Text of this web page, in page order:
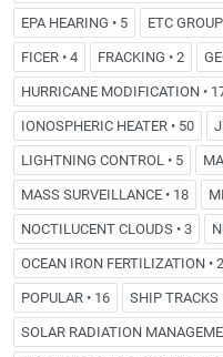
EPA HEARING • 5 ETC
FICER • 4 FRACKING • 2
HURRICANE MODIFICATION •
IONOSPHERIC HEATER • 50
LIGHTNING CONTROL • 5
MASS SURVEILLANCE • 18
NOCTILUCENT CLOUDS • 3
OCEAN IRON FERTILIZATION • 2
POPULAR • 16 SHIP TRACKS
SOLAR RADIATION